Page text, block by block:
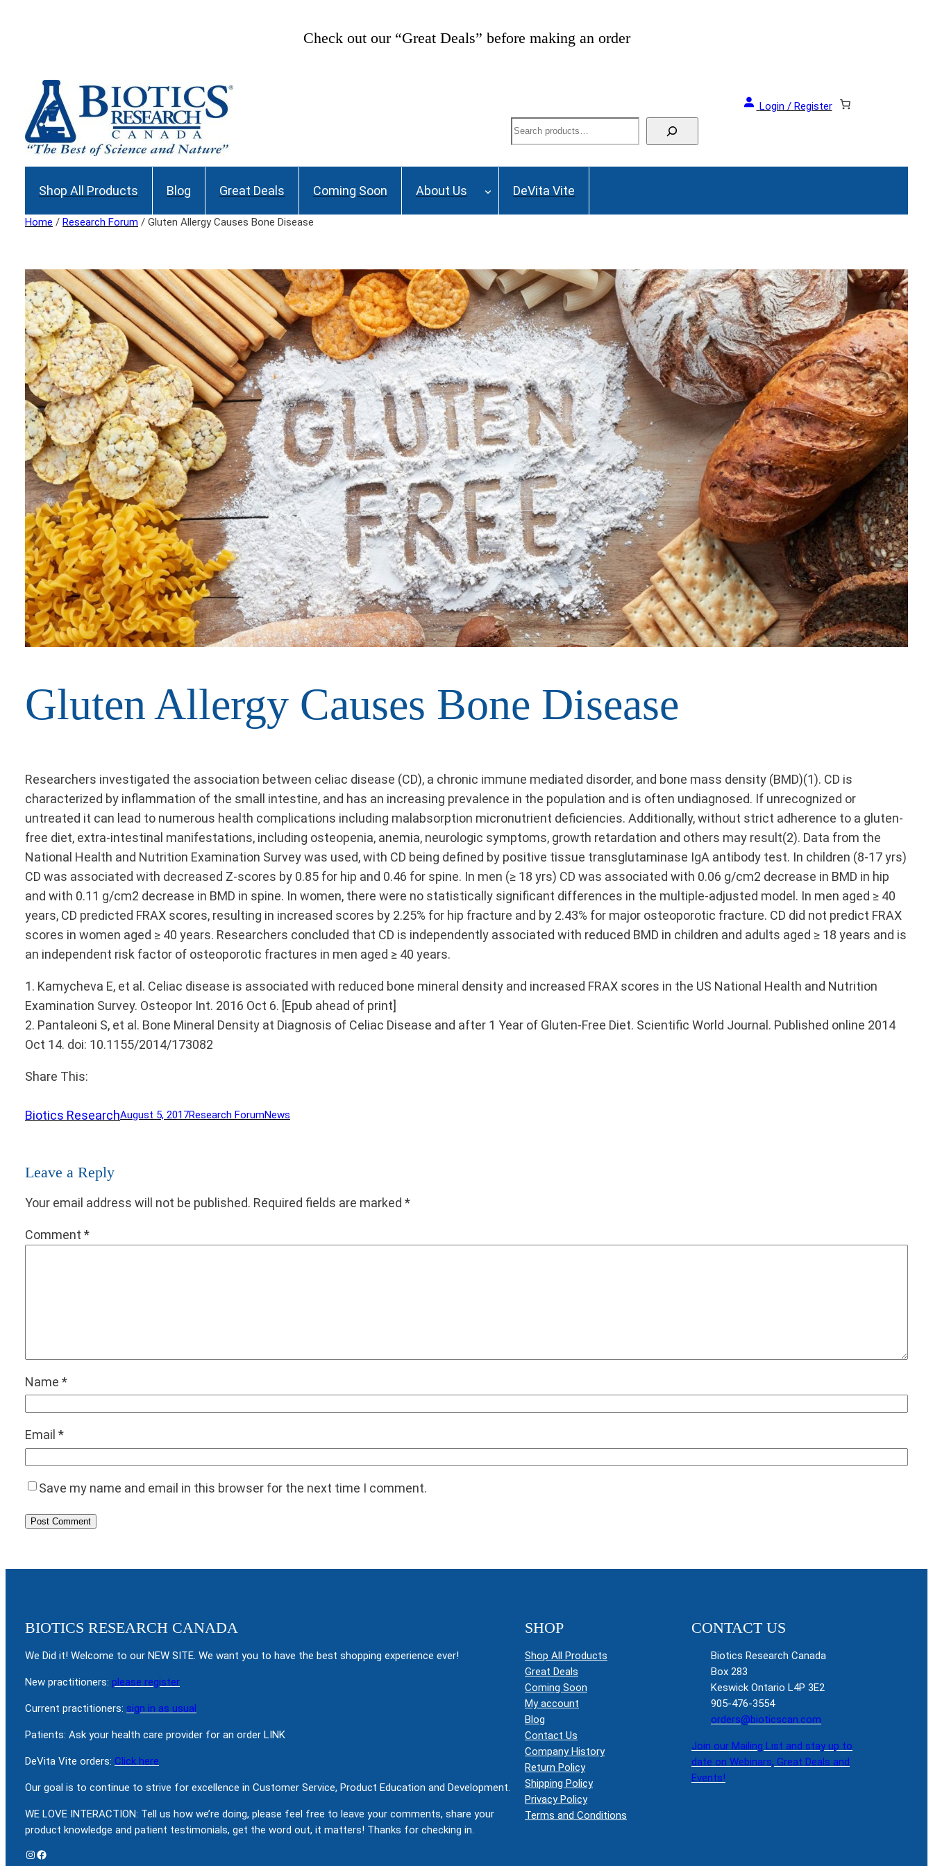
Join our Mailing List and stay up to date on Webinars, Great Deals and Events!
Login / Register
Search
Shop All Products Blog Great Deals Coming Soon About Us DeVita Vite
Home / Research Forum / Gluten Allergy Causes Bone Disease
Gluten Allergy Causes Bone Disease
Researchers investigated the association between celiac disease (CD), a chronic immune mediated disorder, and bone mass density (BMD)(1). CD is
characterized by inflammation of the small intestine, and has an increasing prevalence in the population and is often undiagnosed. If unrecognized or
untreated it can lead to numerous health complications including malabsorption micronutrient deficiencies. Additionally, without strict adherence to a gluten-
free diet, extra-intestinal manifestations, including osteopenia, anemia, neurologic symptoms, growth retardation and others may result(2). Data from the
National Health and Nutrition Examination Survey was used, with CD being defined by positive tissue transglutaminase IgA antibody test. In children (8-17 yrs)
CD was associated with decreased Z-scores by 0.85 for hip and 0.46 for spine. In men (≥ 18 yrs) CD was associated with 0.06 g/cm2 decrease in BMD in hip
and with 0.11 g/cm2 decrease in BMD in spine. In women, there were no statistically significant differences in the multiple-adjusted model. In men aged ≥ 40
years, CD predicted FRAX scores, resulting in increased scores by 2.25% for hip fracture and by 2.43% for major osteoporotic fracture. CD did not predict FRAX
scores in women aged ≥ 40 years. Researchers concluded that CD is independently associated with reduced BMD in children and adults aged ≥ 18 years and is
an independent risk factor of osteoporotic fractures in men aged ≥ 40 years.
1. Kamycheva E, et al. Celiac disease is associated with reduced bone mineral density and increased FRAX scores in the US National Health and Nutrition
Examination Survey. Osteopor Int. 2016 Oct 6. [Epub ahead of print]
2. Pantaleoni S, et al. Bone Mineral Density at Diagnosis of Celiac Disease and after 1 Year of Gluten-Free Diet. Scientific World Journal. Published online 2014
Oct 14. doi: 10.1155/2014/173082
Share This:
Biotics ResearchAugust 5, 2017Research ForumNews
Leave a Reply
Your email address will not be published. Required fields are marked *
Comment *
Name *
Email *
Save my name and email in this browser for the next time I comment.
BIOTICS RESEARCH CANADA
We Did it! Welcome to our NEW SITE. We want you to have the best shopping experience ever!
New practitioners: please register
Current practitioners: sign in as usual
Patients: Ask your health care provider for an order LINK
DeVita Vite orders: Click here
Our goal is to continue to strive for excellence in Customer Service, Product Education and Development.
WE LOVE INTERACTION: Tell us how we’re doing, please feel free to leave your comments, share your
product knowledge and patient testimonials, get the word out, it matters! Thanks for checking in.
Instagram Facebook
SHOP
Shop All Products
Great Deals
Coming Soon
My account
Blog
Contact Us
Company History
Return Policy
Shipping Policy
Privacy Policy
Terms and Conditions
CONTACT US
Biotics Research Canada
Box 283
Keswick Ontario L4P 3E2
905-476-3554
orders@bioticscan.com
Join our Mailing List and stay up to
date on Webinars, Great Deals and
Events!